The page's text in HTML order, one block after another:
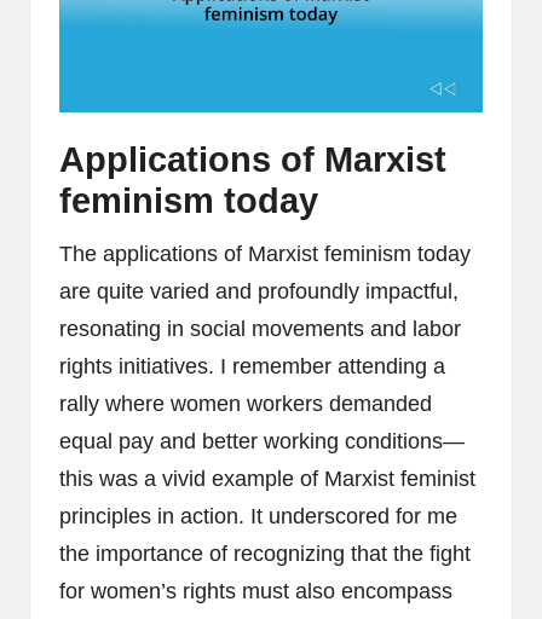
Applications of Marxist
feminism today
The applications of Marxist feminism today
are quite varied and profoundly impactful,
resonating in social movements and labor
rights initiatives. I remember attending a
rally where women workers demanded
equal pay and better working conditions—
this was a vivid example of Marxist feminist
principles in action. It underscored for me
the importance of recognizing that the fight
for women’s rights must also encompass